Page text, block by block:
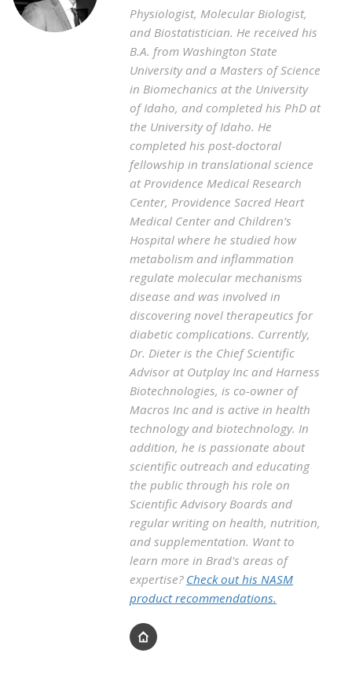
Physiologist, Molecular Biologist,
and Biostatistician. He received his
B.A. from Washington State
University and a Masters of Science
in Biomechanics at the University
of Idaho, and completed his PhD at
the University of Idaho. He
completed his post-doctoral
fellowship in translational science
at Providence Medical Research
Center, Providence Sacred Heart
Medical Center and Children’s
Hospital where he studied how
metabolism and inflammation
regulate molecular mechanisms
disease and was involved in
discovering novel therapeutics for
diabetic complications. Currently,
Dr. Dieter is the Chief Scientific
Advisor at Outplay Inc and Harness
Biotechnologies, is co-owner of
Macros Inc and is active in health
technology and biotechnology. In
addition, he is passionate about
scientific outreach and educating
the public through his role on
Scientific Advisory Boards and
regular writing on health, nutrition,
and supplementation. Want to
learn more in Brad's areas of
expertise? Check out his NASM
product recommendations.